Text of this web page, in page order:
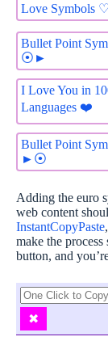
Love Symbols
Bullet Point
⦿►
I Love You in
Languages ❤️
Bullet Point
►⦿
Adding the euro
web content
InstantCopyPaste
make the
button, and
✖